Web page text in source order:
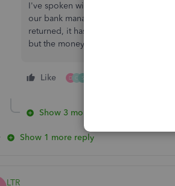
I've spoken with 17 people regarding
our bank manager even had a 3 way
returned, it has been a month now
but the money hasn't gone back to
Like D S
Show 3 more replies
Show 1 more reply
LTR